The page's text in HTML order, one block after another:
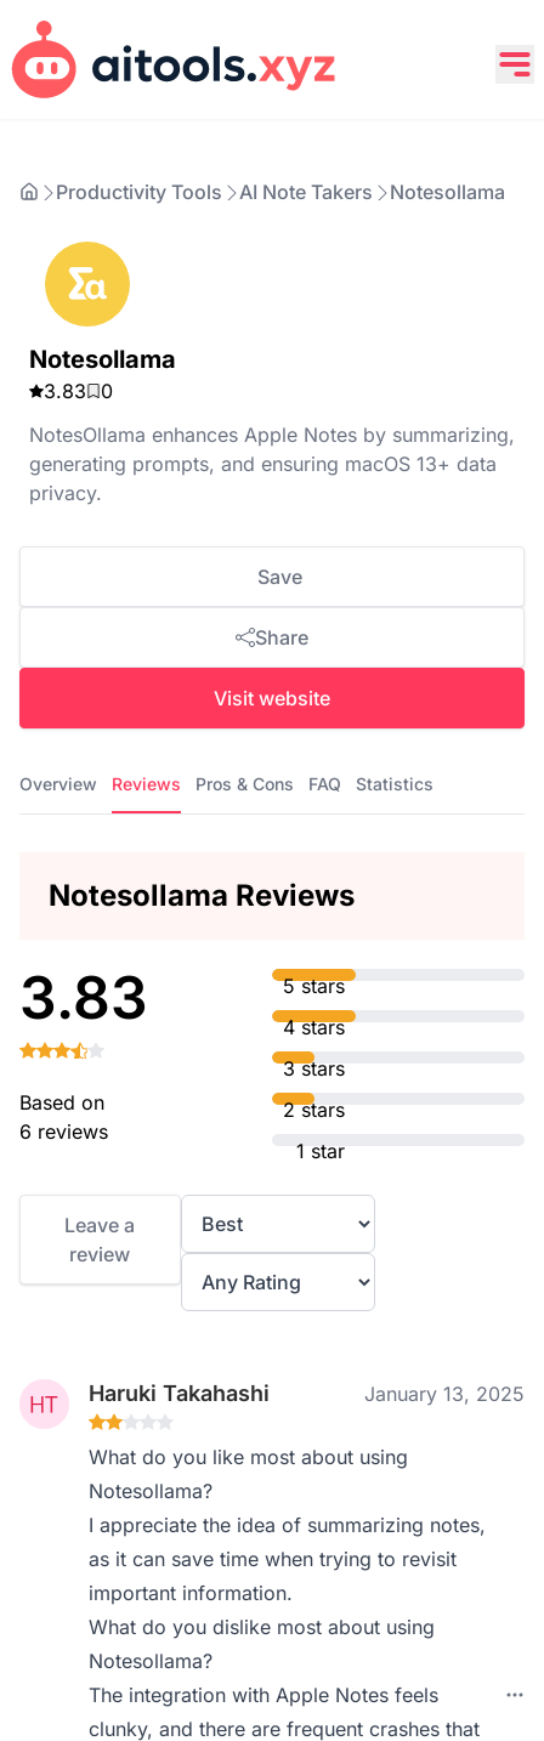
Productivity Tools AI Note Takers Notesollama
Notesollama
3.83
0
NotesOllama enhances Apple Notes by summarizing,
generating prompts, and ensuring macOS 13+ data
privacy.
Save
Share
Visit website
Overview Reviews Pros & Cons FAQ Statistics
Notesollama Reviews
3.83
Based on
6 reviews
5 stars
4 stars
3 stars
2 stars
1 star
Leave a
review
Haruki Takahashi January 13, 2025
What do you like most about using
Notesollama?
I appreciate the idea of summarizing notes,
as it can save time when trying to revisit
important information.
What do you dislike most about using
Notesollama?
The integration with Apple Notes feels
clunky, and there are frequent crashes that